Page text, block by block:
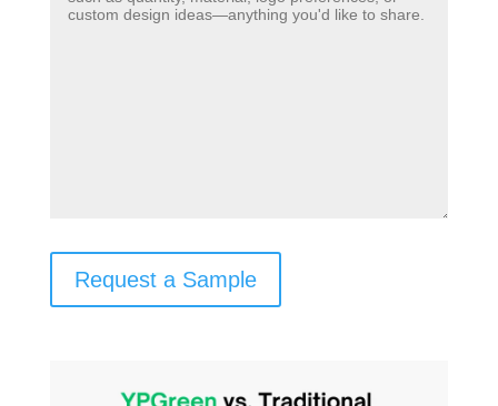
Request a Sample